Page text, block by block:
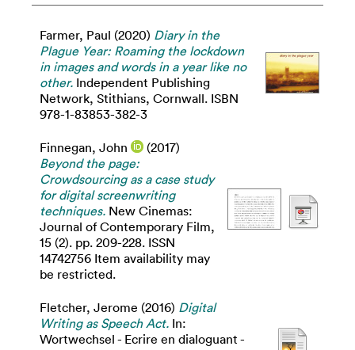
Farmer, Paul (2020) Diary in the
Plague Year: Roaming the lockdown
in images and words in a year like no
other. Independent Publishing
Network, Stithians, Cornwall. ISBN
978-1-83853-382-3
Finnegan, John
(2017)
Beyond the page:
Crowdsourcing as a case study
for digital screenwriting
techniques. New Cinemas:
Journal of Contemporary Film,
15 (2). pp. 209-228. ISSN
14742756 Item availability may
be restricted.
Fletcher, Jerome (2016) Digital
Writing as Speech Act. In:
Wortwechsel - Ecrire en dialoguant -